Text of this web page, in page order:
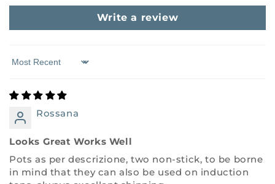
Write a review
Sort by
Rossana
Looks Great Works Well
Pots as per descrizione, two non-stick, to be borne
in mind that they can also be used on induction